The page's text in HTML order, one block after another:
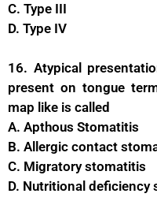
C. Type III
D. Type IV
16. Atypical
present on tongue
map like is called
A. Apthous Stomatitis
B. Allergic contact
C. Migratory stomatitis
D. Nutritional deficiency